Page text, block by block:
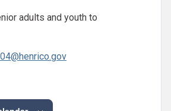
adults and youth to